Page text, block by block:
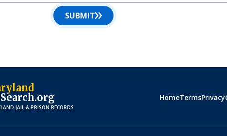
SUBMIT
JAIL & PRISON RECORDS
HomeTermsPrivacy